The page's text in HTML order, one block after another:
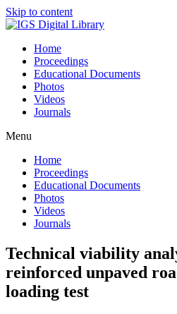
Skip to content
Home
Proceedings
Educational Documents
Photos
Videos
Journals
Menu
Home
Proceedings
Educational Documents
Photos
Videos
Journals
Technical viability
reinforced unpaved
loading test